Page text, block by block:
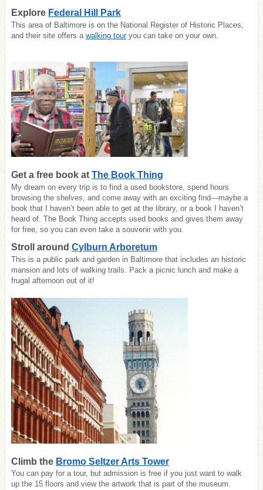
Explore Federal Hill Park
This area of Baltimore is on the National Register of Historic Places,
and their site offers a walking touryou can take on your own.
Get a free book at The Book Thing
My dream on every trip is to find a used bookstore, spend hours
browsing the shelves, and come away with an exciting find—maybe a
book that I haven’t been able to get at the library, or a book I haven’t
heard of. The Book Thing accepts used books and gives them away
for free, so you can even take a souvenir with you.
Stroll around Cylburn Arboretum
This is a public park and garden in Baltimore that includes an historic
mansion and lots of walking trails. Pack a picnic lunch and make a
frugal afternoon out of it!
Climb the Bromo Seltzer Arts Tower
You can pay for a tour, but admission is free if you just want to walk
up the 15 floors and view the artwork that is part of the museum.